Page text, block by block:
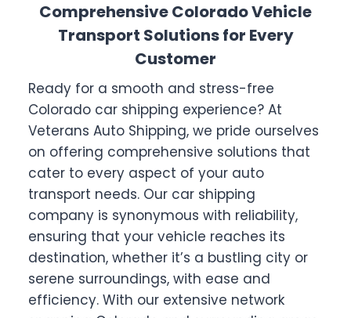
Comprehensive Colorado Vehicle
Transport Solutions for Every
Customer
Ready for a smooth and stress-free
Colorado car shipping experience? At
Veterans Auto Shipping, we pride ourselves
on offering comprehensive solutions that
cater to every aspect of your auto
transport needs. Our car shipping
company is synonymous with reliability,
ensuring that your vehicle reaches its
destination, whether it’s a bustling city or
serene surroundings, with ease and
efficiency. With our extensive network